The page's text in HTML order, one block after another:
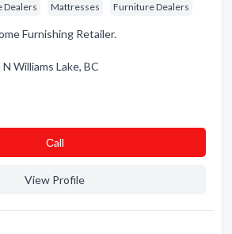
Dealers Mattresses Furniture Dealers
Furnishing Retailer.
Williams Lake, BC
Сall
View Profile